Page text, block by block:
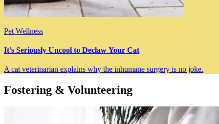
Pet Wellness
It’s Seriously Uncool to Declaw Your Cat
A cat veterinarian explains why the inhumane surgery is no joke.
Fostering & Volunteering